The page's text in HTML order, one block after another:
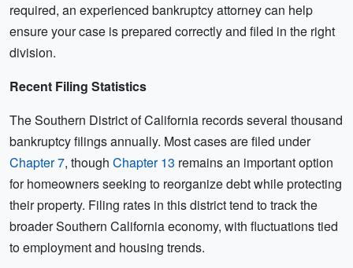
required, an experienced bankruptcy attorney can help
ensure your case is prepared correctly and filed in the right
division.
Recent Filing Statistics
The Southern District of California records several thousand
bankruptcy filings annually. Most cases are filed under
Chapter 7, though Chapter 13 remains an important option
for homeowners seeking to reorganize debt while protecting
their property. Filing rates in this district tend to track the
broader Southern California economy, with fluctuations tied
to employment and housing trends.